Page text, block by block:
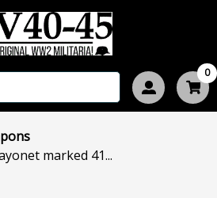
0
marked 41...